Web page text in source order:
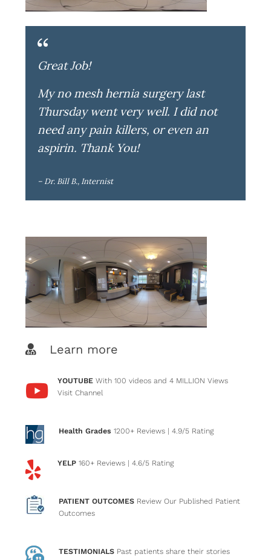
Great Job!
My no mesh hernia surgery last
Thursday went very well. I did not
need any pain killers, or even an
aspirin. Thank You!
– Dr. Bill B., Internist
Learn more
YOUTUBE With 100 videos and 4 MILLION Views
Visit Channel
Health Grades 1200+ Reviews | 4.9/5 Rating
YELP 160+ Reviews | 4.6/5 Rating
PATIENT OUTCOMES Review Our Published Patient
Outcomes
TESTIMONIALS Past patients share their stories